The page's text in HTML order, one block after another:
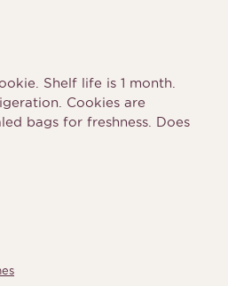
Shelf life is 1 month.
Cookies are
bags for freshness. Does